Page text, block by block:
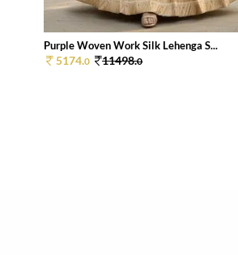
Purple Woven Work Silk Lehenga S...
5174.0 11498.0